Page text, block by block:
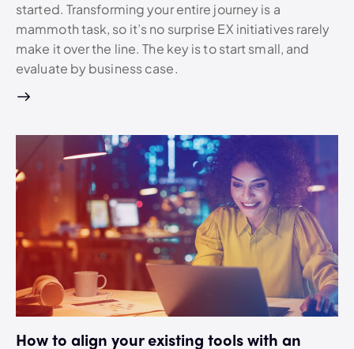
started. Transforming your entire journey is a
mammoth task, so it’s no surprise EX initiatives rarely
make it over the line. The key is to start small, and
evaluate by business case.
How to align your existing tools with an